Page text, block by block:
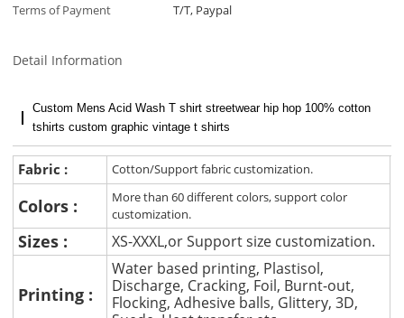
Terms of Payment
T/T, Paypal
Detail Information
Custom Mens Acid Wash T shirt streetwear hip hop 100% cotton
tshirts custom graphic vintage t shirts
Fabric : Cotton/Support fabric customization.
Colors :
More than 60 different colors, support color
customization.
Sizes : XS-XXXL,or Support size customization.
Printing :
Water based printing, Plastisol,
Discharge, Cracking, Foil, Burnt-out,
Flocking, Adhesive balls, Glittery, 3D,